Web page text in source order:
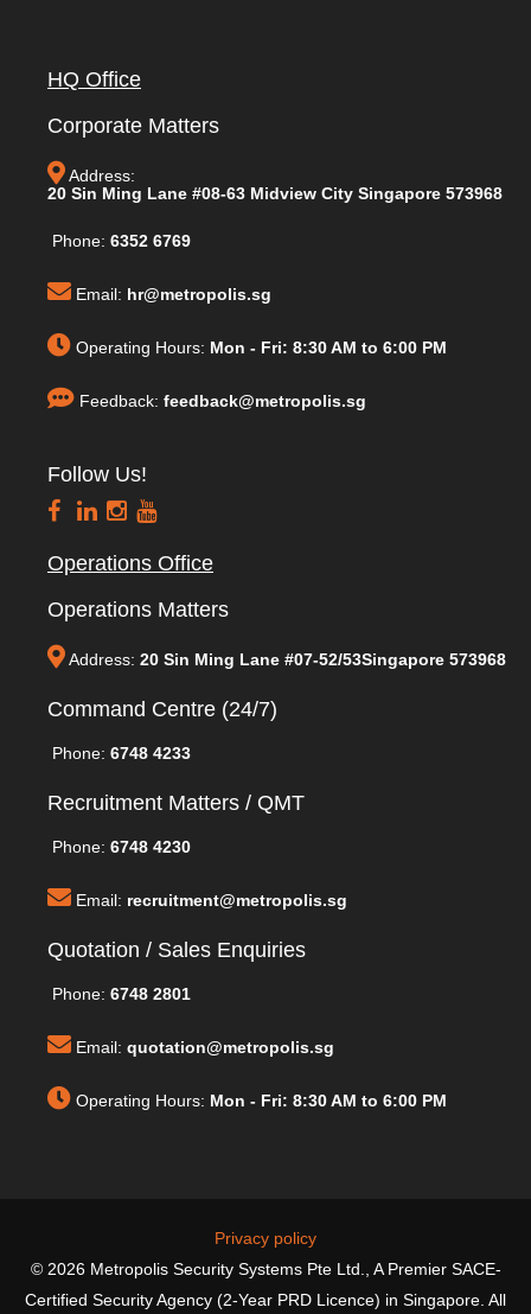
HQ Office
Corporate Matters
Address:
20 Sin Ming Lane #08-63 Midview City Singapore 573968
Phone: 6352 6769
Email: hr@metropolis.sg
Operating Hours: Mon - Fri: 8:30 AM to 6:00 PM
Feedback: feedback@metropolis.sg
Follow Us!
Operations Office
Operations Matters
Address: 20 Sin Ming Lane #07-52/53Singapore 573968
Command Centre (24/7)
Phone: 6748 4233
Recruitment Matters / QMT
Phone: 6748 4230
Email: recruitment@metropolis.sg
Quotation / Sales Enquiries
Phone: 6748 2801
Email: quotation@metropolis.sg
Operating Hours: Mon - Fri: 8:30 AM to 6:00 PM
Privacy policy
© 2026 Metropolis Security Systems Pte Ltd., A Premier SACE-
Certified Security Agency (2-Year PRD Licence) in Singapore. All